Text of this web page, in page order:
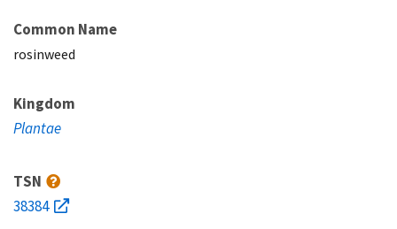
Common Name
rosinweed
Kingdom
Plantae
TSN
38384